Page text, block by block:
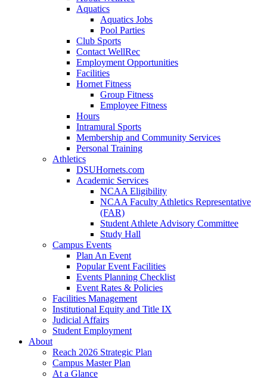
Aquatics
Aquatics Jobs
Pool Parties
Club Sports
Contact WellRec
Employment Opportunities
Facilities
Hornet Fitness
Group Fitness
Employee Fitness
Hours
Intramural Sports
Membership and Community Services
Personal Training
Athletics
DSUHornets.com
Academic Services
NCAA Eligibility
NCAA Faculty Athletics Representative
(FAR)
Student Athlete Advisory Committee
Study Hall
Campus Events
Plan An Event
Popular Event Facilities
Events Planning Checklist
Event Rates & Policies
Facilities Management
Institutional Equity and Title IX
Judicial Affairs
Student Employment
About
Reach 2026 Strategic Plan
Campus Master Plan
At a Glance